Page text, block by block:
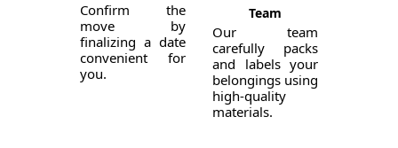
Confirm the
move by
finalizing a date
convenient for
you.
Team
Our team
carefully packs
and labels your
belongings using
high-quality
materials.